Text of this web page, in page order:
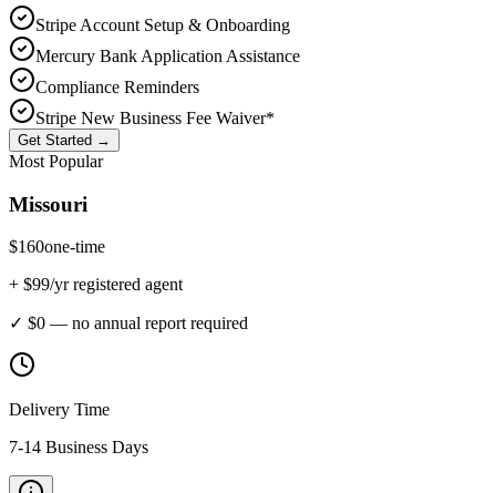
Stripe Account Setup & Onboarding
Mercury Bank Application Assistance
Compliance Reminders
Stripe New Business Fee Waiver*
Get Started →
Most Popular
Missouri
$160one-time
+ $99/yr registered agent
✓ $0 — no annual report required
Delivery Time
7-14 Business Days